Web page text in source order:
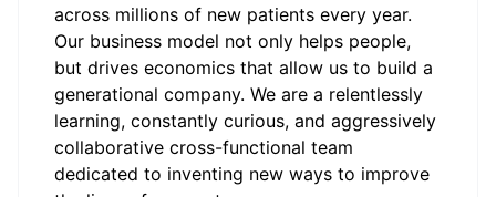
across millions of new patients every year.
Our business model not only helps people,
but drives economics that allow us to build a
generational company. We are a relentlessly
learning, constantly curious, and aggressively
collaborative cross-functional team
dedicated to inventing new ways to improve